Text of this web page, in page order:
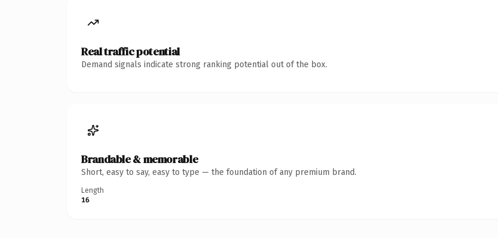
Real traffic potential
Demand signals indicate strong ranking potential out of the box.
Brandable & memorable
Short, easy to say, easy to type — the foundation of any premium brand.
Length
16